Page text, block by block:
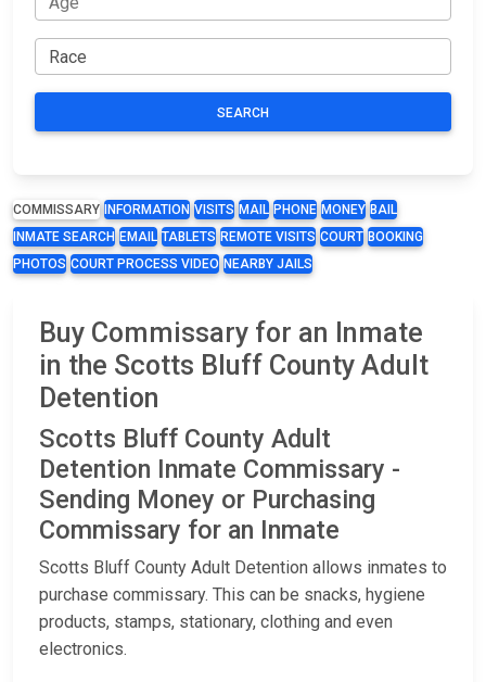
SEARCH
COMMISSARY INFORMATION VISITS MAIL PHONE MONEY BAIL
INMATE SEARCH EMAIL TABLETS REMOTE VISITS COURT BOOKING
PHOTOS COURT PROCESS VIDEO NEARBY JAILS
Buy Commissary for an Inmate
in the Scotts Bluff County Adult
Detention
Scotts Bluff County Adult
Detention Inmate Commissary -
Sending Money or Purchasing
Commissary for an Inmate
Scotts Bluff County Adult Detention allows inmates to
purchase commissary. This can be snacks, hygiene
products, stamps, stationary, clothing and even
electronics.